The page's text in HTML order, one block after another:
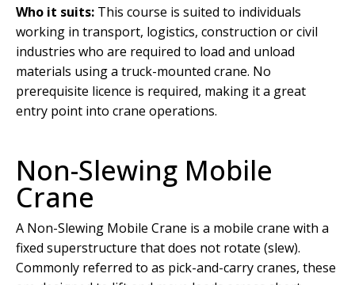
Who it suits: This course is suited to individuals
working in transport, logistics, construction or civil
industries who are required to load and unload
materials using a truck-mounted crane. No
prerequisite licence is required, making it a great
entry point into crane operations.
Non-Slewing Mobile
Crane
A Non-Slewing Mobile Crane is a mobile crane with a
fixed superstructure that does not rotate (slew).
Commonly referred to as pick-and-carry cranes, these